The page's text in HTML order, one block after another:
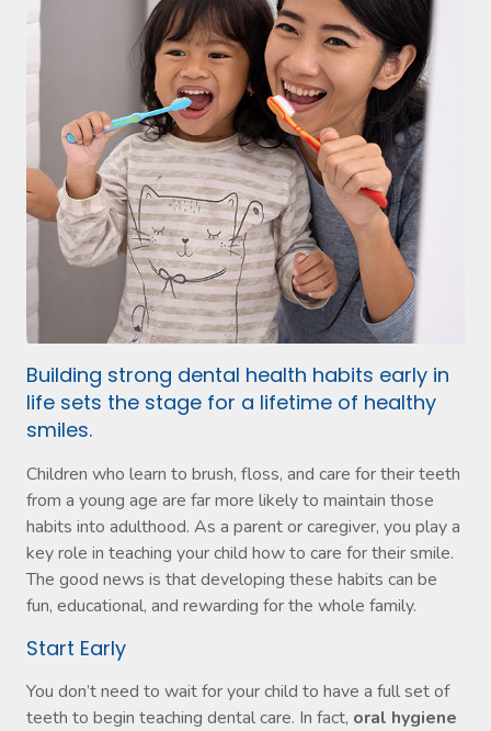
Building strong dental health habits early in
life sets the stage for a lifetime of healthy
smiles.
Children who learn to brush, floss, and care for their teeth
from a young age are far more likely to maintain those
habits into adulthood. As a parent or caregiver, you play a
key role in teaching your child how to care for their smile.
The good news is that developing these habits can be
fun, educational, and rewarding for the whole family.
Start Early
You don’t need to wait for your child to have a full set of
teeth to begin teaching dental care. In fact, oral hygiene